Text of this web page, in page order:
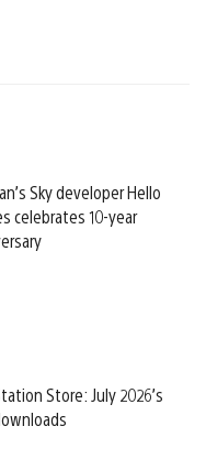
Sky developer Hello
celebrates 10-year
Store: July 2026’s